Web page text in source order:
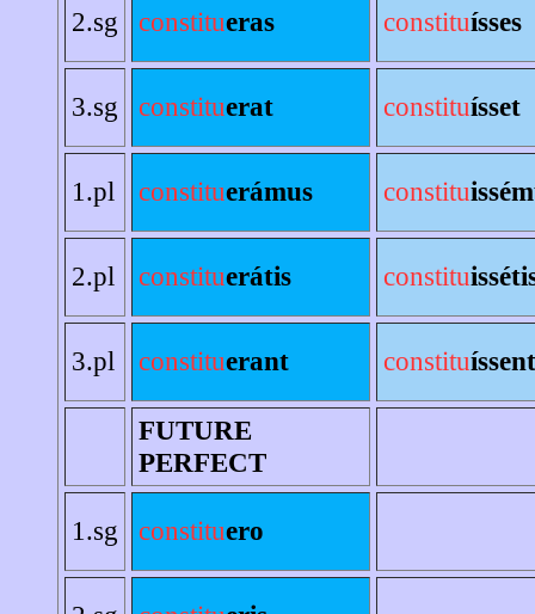
2.sg constitueras constituísses
3.sg constituerat constituísset
1.pl constituerámus constitu
2.pl constituerátis constitu
3.pl constituerant constituíssent
FUTURE
PERFECT
1.sg constituero